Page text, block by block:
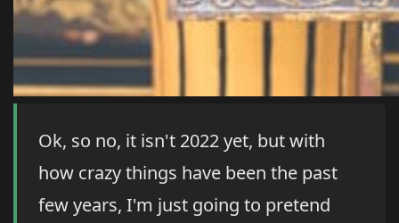
Ok, so no, it isn't 2022 yet, but with
how crazy things have been the past
few years, I'm just going to pretend